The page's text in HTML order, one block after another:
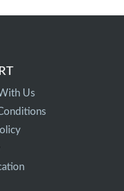
Us